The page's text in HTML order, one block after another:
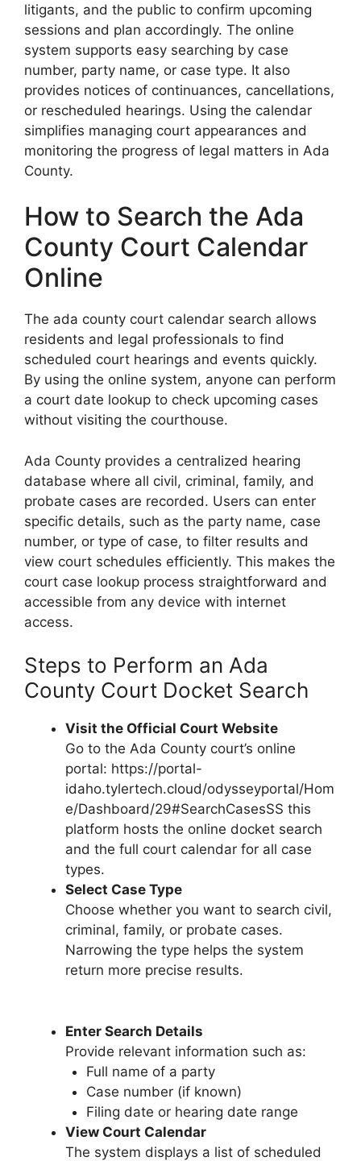
litigants, and the public to confirm upcoming
sessions and plan accordingly. The online
system supports easy searching by case
number, party name, or case type. It also
provides notices of continuances, cancellations,
or rescheduled hearings. Using the calendar
simplifies managing court appearances and
monitoring the progress of legal matters in Ada
County.
How to Search the Ada
County Court Calendar
Online
The ada county court calendar search allows
residents and legal professionals to find
scheduled court hearings and events quickly.
By using the online system, anyone can perform
a court date lookup to check upcoming cases
without visiting the courthouse.
Ada County provides a centralized hearing
database where all civil, criminal, family, and
probate cases are recorded. Users can enter
specific details, such as the party name, case
number, or type of case, to filter results and
view court schedules efficiently. This makes the
court case lookup process straightforward and
accessible from any device with internet
access.
Steps to Perform an Ada
County Court Docket Search
Visit the Official Court Website
Go to the Ada County court’s online
portal: https://portal-
idaho.tylertech.cloud/odysseyportal/Hom
e/Dashboard/29#SearchCasesSS this
platform hosts the online docket search
and the full court calendar for all case
types.
Select Case Type
Choose whether you want to search civil,
criminal, family, or probate cases.
Narrowing the type helps the system
return more precise results.
Enter Search Details
Provide relevant information such as:
Full name of a party
Case number (if known)
Filing date or hearing date range
View Court Calendar
The system displays a list of scheduled